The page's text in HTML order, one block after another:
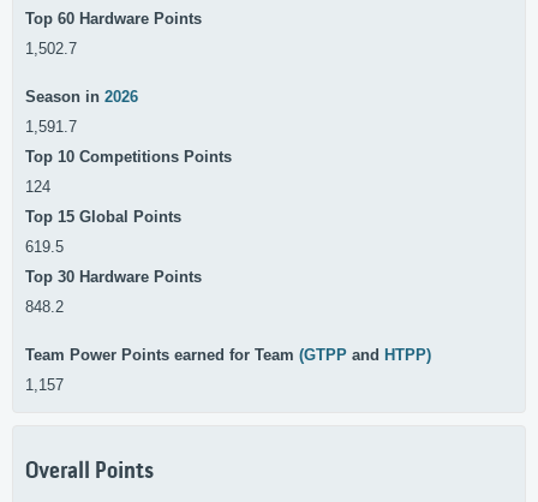
Top 60 Hardware Points
1,502.7
Season in 2026
1,591.7
Top 10 Competitions Points
124
Top 15 Global Points
619.5
Top 30 Hardware Points
848.2
Team Power Points earned for Team (GTPP and HTPP)
1,157
Overall Points